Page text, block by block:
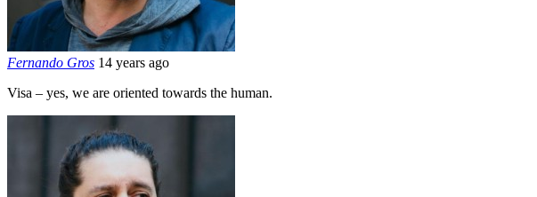
Fernando Gros 14 years ago
Visa – yes, we are oriented towards the human.